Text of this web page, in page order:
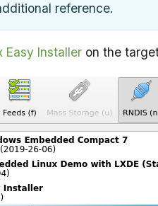
reference.
Easy Installer on the